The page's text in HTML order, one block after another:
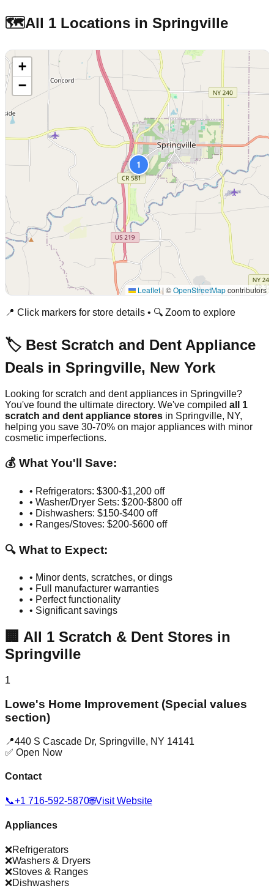
🗺️All 1 Locations in Springville
1
+
−
Leaflet| ©OpenStreetMapcontributors
📍 Click markers for store details • 🔍 Zoom to explore
🏷️ Best Scratch and Dent Appliance
Deals in Springville, New York
Looking for scratch and dent appliances in Springville?
You've found the ultimate directory. We've compiled all 1
scratch and dent appliance stores in Springville, NY,
helping you save 30-70% on major appliances with minor
cosmetic imperfections.
💰 What You'll Save:
• Refrigerators: $300-$1,200 off
• Washer/Dryer Sets: $200-$800 off
• Dishwashers: $150-$400 off
• Ranges/Stoves: $200-$600 off
🔍 What to Expect:
• Minor dents, scratches, or dings
• Full manufacturer warranties
• Perfect functionality
• Significant savings
🏢 All 1 Scratch & Dent Stores in
Springville
1
Lowe's Home Improvement (Special values
section)
📍440 S Cascade Dr, Springville, NY 14141
✅ Open Now
Contact
📞+1 716-592-5870🌐Visit Website
Appliances
❌Refrigerators
❌Washers & Dryers
❌Stoves & Ranges
❌Dishwashers